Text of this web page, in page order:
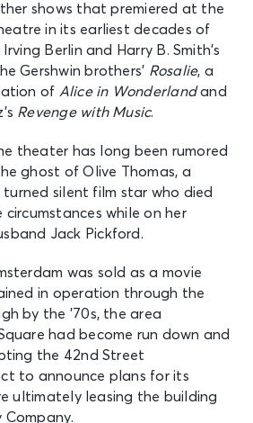
Amsterdam
See Tickets
Amsterdam
See Tickets
See Tickets
shows that premiered at the
in its earliest decades of
Berlin and Harry B. Smith’s
Gershwin brothers’ Rosalie, a
of Alice in Wonderlandand
Revenge with Music.
theater has long been rumored
ghost of Olive Thomas, a
silent film star who died
while on her
Jack Pickford.
was sold as a movie
in operation through the
by the ’70s, the area
had become run down and
the 42nd Street
to announce plans for its
ultimately leasing the building
Company.